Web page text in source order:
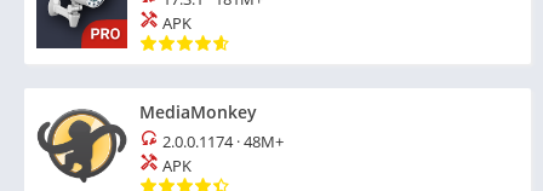
APK
MediaMonkey
2.0.0.1174·48M+
APK